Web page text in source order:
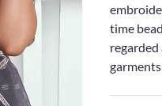
time